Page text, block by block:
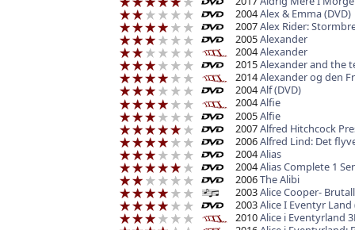
2004Alex & Emma (DVD)
2007Alex Rider:
2005Alexander
2004Alexander
2015Alexander and the
2014Alexander og den
2004Alf (DVD)
2004Alfie
2005Alfie
2007Alfred Hitchcock
2006Alfred Lind: Det
2004Alias
2004Alias Complete 1
2006The Alibi
2003Alice Cooper-
2003Alice I Eventyr Land
2010Alice i Eventyrland